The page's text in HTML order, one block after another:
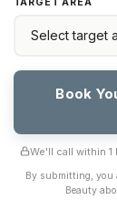
Book
We'll call within
By submitting, you
Beauty